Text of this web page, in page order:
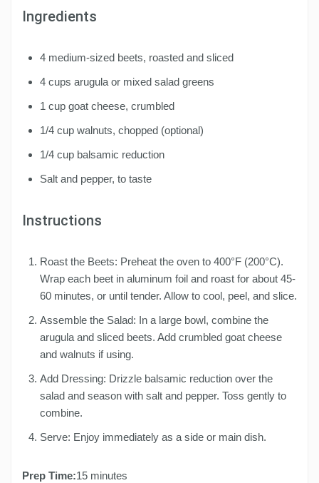
Ingredients
4 medium-sized beets, roasted and sliced
4 cups arugula or mixed salad greens
1 cup goat cheese, crumbled
1/4 cup walnuts, chopped (optional)
1/4 cup balsamic reduction
Salt and pepper, to taste
Instructions
Roast the Beets: Preheat the oven to 400°F (200°C).
Wrap each beet in aluminum foil and roast for about 45-
60 minutes, or until tender. Allow to cool, peel, and slice.
Assemble the Salad: In a large bowl, combine the
arugula and sliced beets. Add crumbled goat cheese
and walnuts if using.
Add Dressing: Drizzle balsamic reduction over the
salad and season with salt and pepper. Toss gently to
combine.
Serve: Enjoy immediately as a side or main dish.
Prep Time:15 minutes